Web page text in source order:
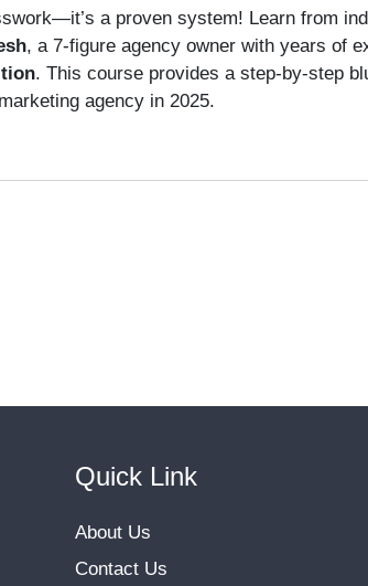
a proven system! Learn from
, a 7-figure agency owner with years of
. This course provides a step-by-step
agency in 2025.
Quick Link
About Us
Contact Us